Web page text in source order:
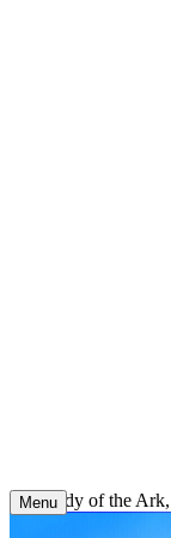
Our Lady of the
Menu